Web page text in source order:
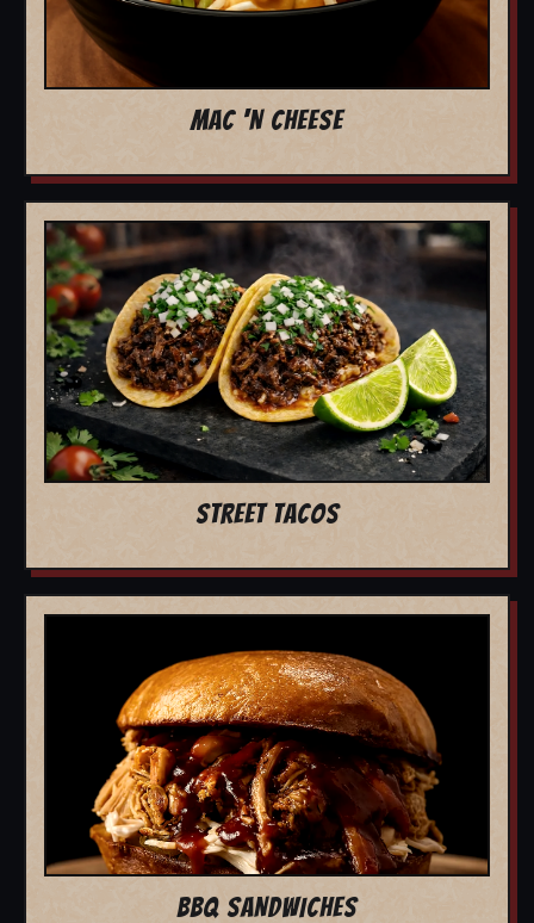
MAC 'N CHEESE
STREET TACOS
BBQ SANDWICHES